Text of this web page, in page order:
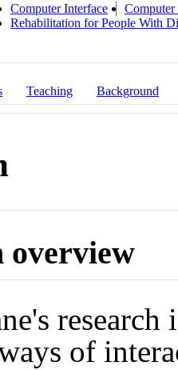
Computer Interface
Computer
Rehabilitation for People With
Teaching Background
overview
of